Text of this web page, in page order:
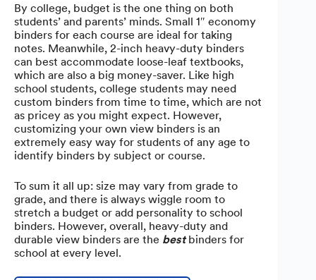
By college, budget is the one thing on both
students’ and parents’ minds. Small 1″ economy
binders for each course are ideal for taking
notes. Meanwhile, 2-inch heavy-duty binders
can best accommodate loose-leaf textbooks,
which are also a big money-saver. Like high
school students, college students may need
custom binders from time to time, which are not
as pricey as you might expect. However,
customizing your own view binders is an
extremely easy way for students of any age to
identify binders by subject or course.
To sum it all up: size may vary from grade to
grade, and there is always wiggle room to
stretch a budget or add personality to school
binders. However, overall, heavy-duty and
durable view binders are the bestbinders for
school at every level.